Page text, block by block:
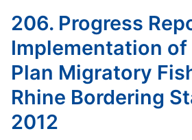
206. Progress
Implementation
Plan Migratory
Rhine Bordering
2012